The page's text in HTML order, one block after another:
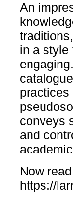
An
in a style
practices
conveys
and
Now
https://